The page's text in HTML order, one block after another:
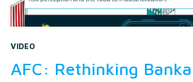
VIDEO
AFC: Rethinking